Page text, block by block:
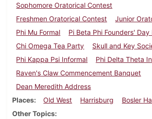
Sophomore Oratorical Contest
Freshmen Oratorical Contest
Junior
Phi Mu Formal
Pi Beta Phi Founders' Day
Chi Omega Tea Party
Skull and Key
Phi Kappa Psi Informal
Phi Delta Theta
Raven's Claw Commencement Banquet
Dean Meredith Address
Places
Old West Harrisburg
Bosler
Other Topics